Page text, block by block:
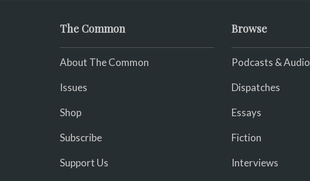
The Common
About The Common
Issues
Shop
Subscribe
Support Us
Browse
Podcasts & Audio
Dispatches
Essays
Fiction
Interviews